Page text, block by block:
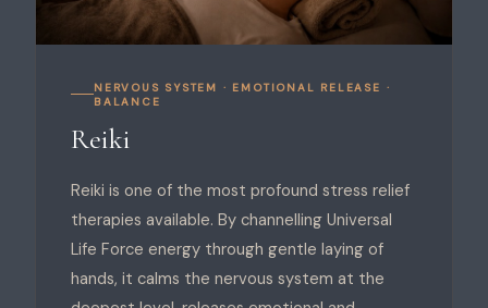
NERVOUS SYSTEM · EMOTIONAL RELEASE ·
BALANCE
Reiki
Reiki is one of the most profound stress relief
therapies available. By channelling Universal
Life Force energy through gentle laying of
hands, it calms the nervous system at the